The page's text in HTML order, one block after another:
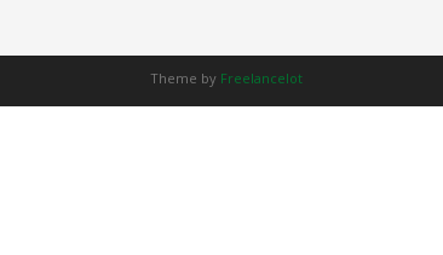
Theme by Freelancelot